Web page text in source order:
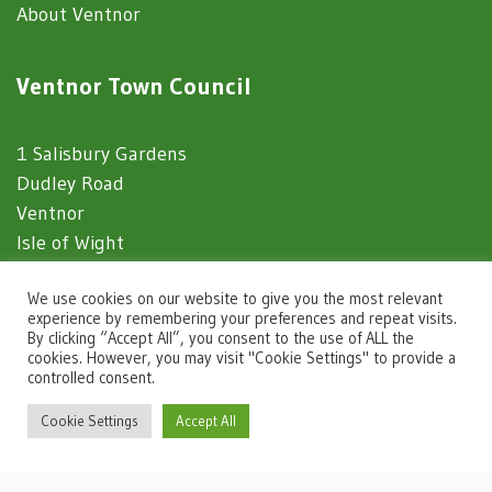
About Ventnor
Ventnor Town Council
1 Salisbury Gardens
Dudley Road
Ventnor
Isle of Wight
Website Usage
Privacy Notice
Accessibility Statement
to the top of the page
We use cookies on our website to give you the most relevant
experience by remembering your preferences and repeat visits.
By clicking “Accept All”, you consent to the use of ALL the
cookies. However, you may visit "Cookie Settings" to provide a
controlled consent.
Cookie Settings Accept All